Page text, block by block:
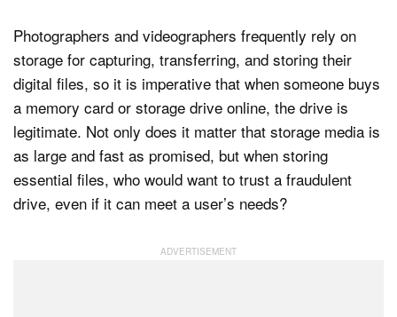
Photographers and videographers frequently rely on
storage for capturing, transferring, and storing their
digital files, so it is imperative that when someone buys
a memory card or storage drive online, the drive is
legitimate. Not only does it matter that storage media is
as large and fast as promised, but when storing
essential files, who would want to trust a fraudulent
drive, even if it can meet a user’s needs?